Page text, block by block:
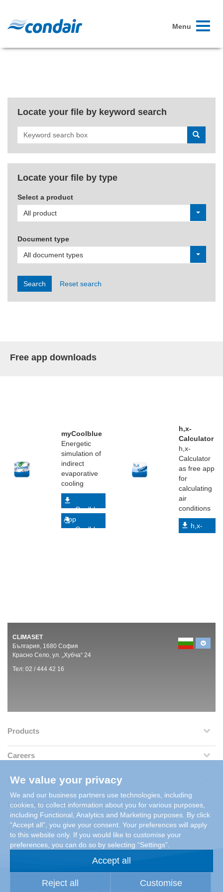
Toggle
Menu
Locate your file by keyword search
Search
Locate your file by type
Select a product
All product
Document type
All document types
Search Reset search
Free app downloads
myCoolblue
Energetic
simulation of
indirect
evaporative
cooling
myCoolblue
App
myCoolblue
h,x-
Calculator
h,x-
Calculator
as free app
for
calculating
air
conditions
h,x-
Calculator
CLIMASET
България, 1680 София
Красно Село, ул. „Хубча“ 24
Тел: 02 / 444 42 16
Products
Careers
References
Legal Information
Condair Group
We value your privacy
We and our business partners use technologies, including
cookies, to collect information about you for various purposes,
including Functional, Analytics and Marketing purposes. By click
“Accept all”, you give your consent. Your preferences will apply
to this website only. If you would like to customise your
preferences, you can do so by selecting “Settings”.
Accept all
Reject all Customise